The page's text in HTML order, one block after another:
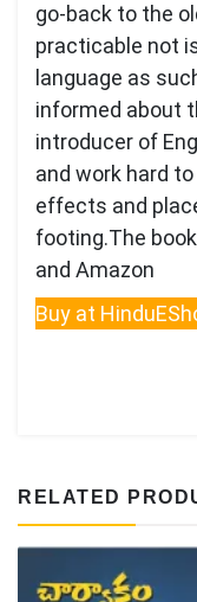
go-back to the
practicable not
language as
informed about
introducer of
and work hard
effects and
footing.The
and Amazon
Buy at
RELATED